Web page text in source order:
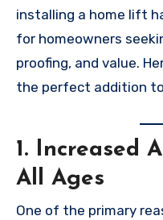
installing a home lift
for homeowners
proofing, and value.
the perfect addition
1. Increased
All Ages
One of the primary